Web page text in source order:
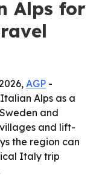
Alps for
AGP -
Alps as a
and
and lift-
the region can
Italy trip